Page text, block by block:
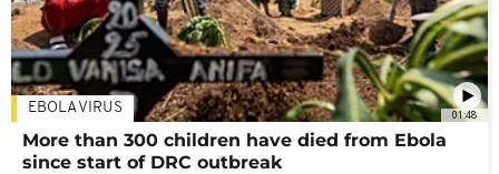
01:48
EBOLA VIRUS
More than 300 children have died from Ebola
since start of DRC outbreak